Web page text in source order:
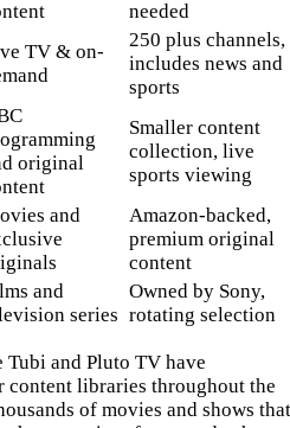
needed
TV & on-
250 plus channels,
includes news and
sports
original
Smaller content
collection, live
sports viewing
and
Amazon-backed,
premium original
content
and
series
Owned by Sony,
rotating selection
Tubi and Pluto TV have
content libraries throughout the
of movies and shows that